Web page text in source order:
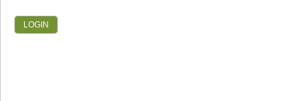
LOGIN